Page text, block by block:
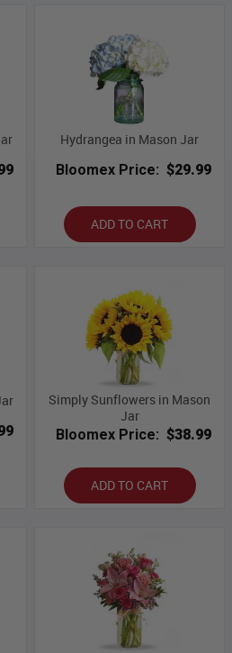
Hydrangea in Mason Jar
Bloomex Price: $29.99
ADD TO CART
Simply Sunflowers in Mason
Jar
Bloomex Price: $38.99
ADD TO CART